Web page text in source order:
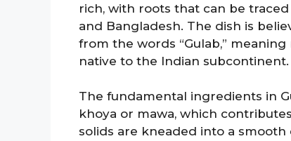
rich, with roots that can be
and Bangladesh. The dish is
from the words “Gulab,”
native to the Indian subcontinent.
The fundamental ingredients in
khoya or mawa, which
solids are kneaded into a